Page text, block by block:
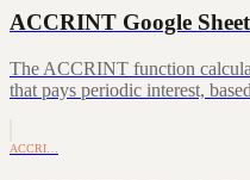
ACCRINT Google
The ACCRINT function
that pays periodic interest,
ACCRI…